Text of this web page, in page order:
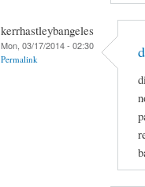
kerrhastleybangeles
Mon, 03/17/2014 - 02:30
Permalink